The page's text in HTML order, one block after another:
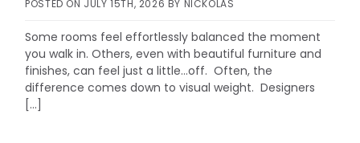
POSTED ON JULY 15TH, 2026 BY NICKOLAS
Some rooms feel effortlessly balanced the moment
you walk in. Others, even with beautiful furniture and
finishes, can feel just a little…off. Often, the
difference comes down to visual weight. Designers
[…]